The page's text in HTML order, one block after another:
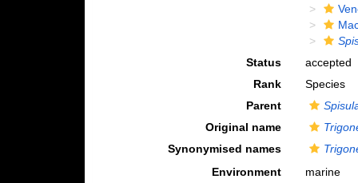
Status
accepted
Rank
Species
Parent
Original name
Synonymised names
Environment
marine